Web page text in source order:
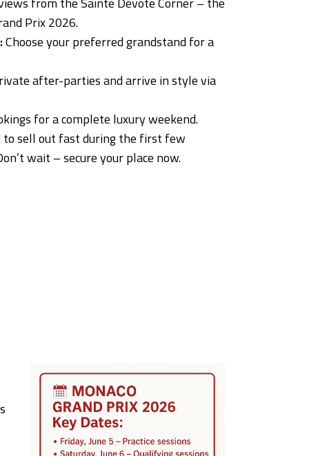
Prix 2026.
Choose your preferred grandstand for a
after-parties and arrive in style via
for a complete luxury weekend.
sell out fast during the first few
wait – secure your place now.